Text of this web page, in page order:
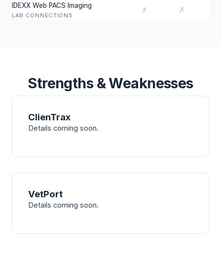
IDEXX Web PACS Imaging
LAB CONNECTIONS
✗ ✗
Strengths & Weaknesses
ClienTrax
Details coming soon.
VetPort
Details coming soon.